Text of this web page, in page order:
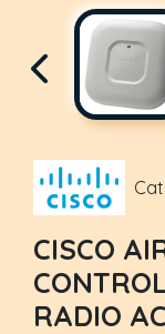
CISCO
RADIO